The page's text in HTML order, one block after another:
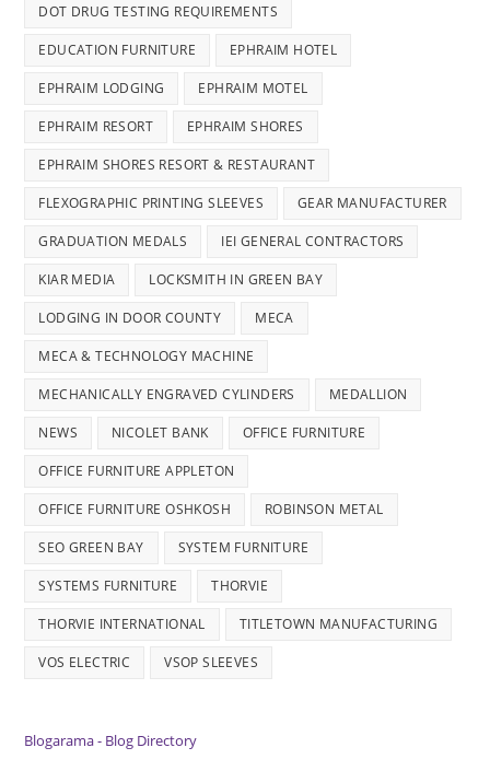
DOT DRUG TESTING REQUIREMENTS
EDUCATION FURNITURE EPHRAIM HOTEL
EPHRAIM LODGING EPHRAIM MOTEL
EPHRAIM RESORT EPHRAIM SHORES
EPHRAIM SHORES RESORT & RESTAURANT
FLEXOGRAPHIC PRINTING SLEEVES GEAR MANUFACTURER
GRADUATION MEDALS IEI GENERAL CONTRACTORS
KIAR MEDIA LOCKSMITH IN GREEN BAY
LODGING IN DOOR COUNTY MECA
MECA & TECHNOLOGY MACHINE
MECHANICALLY ENGRAVED CYLINDERS MEDALLION
NEWS NICOLET BANK OFFICE FURNITURE
OFFICE FURNITURE APPLETON
OFFICE FURNITURE OSHKOSH ROBINSON METAL
SEO GREEN BAY SYSTEM FURNITURE
SYSTEMS FURNITURE THORVIE
THORVIE INTERNATIONAL TITLETOWN MANUFACTURING
VOS ELECTRIC VSOP SLEEVES
Blogarama - Blog Directory